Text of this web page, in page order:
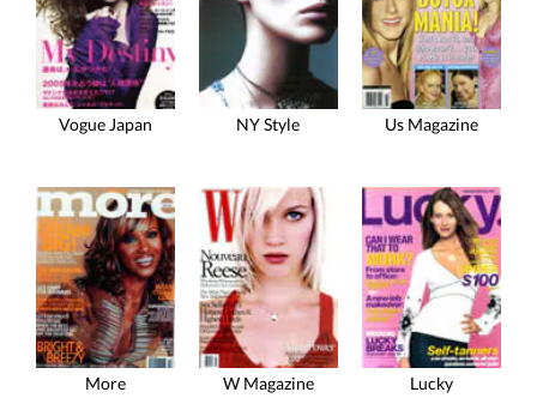
Vogue Japan NY Style Us Magazine
More W Magazine Lucky